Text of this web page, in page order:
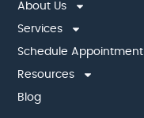
About Us
Services
Schedule Appointment
Resources
Blog